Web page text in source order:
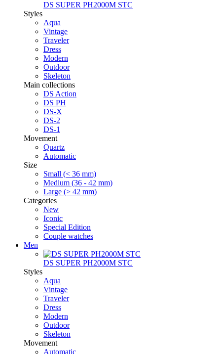
DS SUPER PH2000M STC
Styles
Aqua
Vintage
Traveler
Dress
Modern
Outdoor
Skeleton
Main collections
DS Action
DS PH
DS-X
DS-2
DS-1
Movement
Quartz
Automatic
Size
Small (< 36 mm)
Medium (36 - 42 mm)
Large (> 42 mm)
Categories
New
Iconic
Special Edition
Couple watches
Men
DS SUPER PH2000M STC
Styles
Aqua
Vintage
Traveler
Dress
Modern
Outdoor
Skeleton
Movement
Automatic